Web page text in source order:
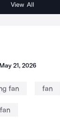
View All
May 21, 2026
fan fan